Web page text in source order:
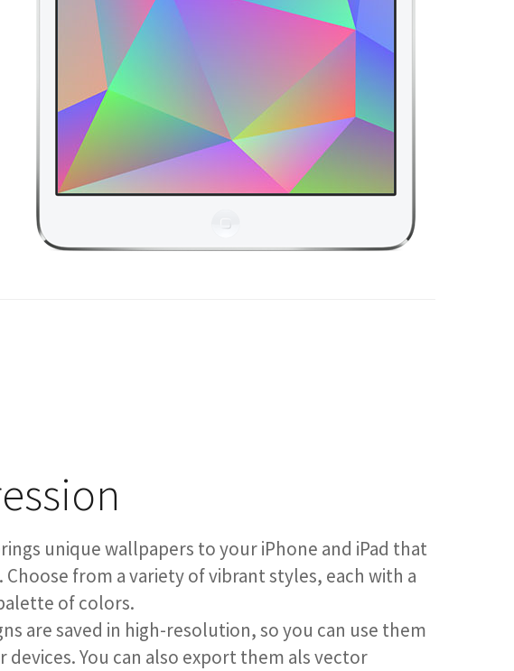
unique wallpapers to your iPhone and iPad that
from a variety of vibrant styles, each with a
of colors.
are saved in high-resolution, so you can use them
devices. You can also export them als vector